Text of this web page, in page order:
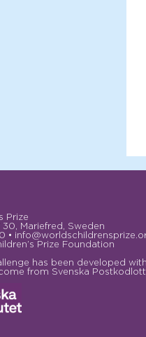
Prize
30, Mariefred, Sweden
•
Prize Foundation
has been developed
from Svenska